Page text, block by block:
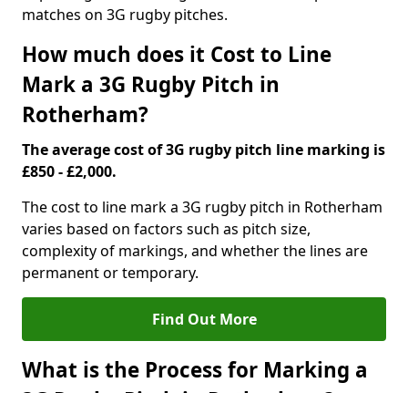
matches on 3G rugby pitches.
How much does it Cost to Line
Mark a 3G Rugby Pitch in
Rotherham?
The average cost of 3G rugby pitch line marking is
£850 - £2,000.
The cost to line mark a 3G rugby pitch in Rotherham
varies based on factors such as pitch size,
complexity of markings, and whether the lines are
permanent or temporary.
Find Out More
What is the Process for Marking a